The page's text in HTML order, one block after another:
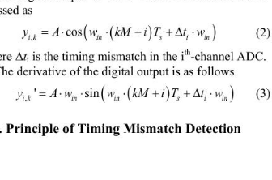
as
( )
( )
cos
i kinsiin
yAwkMi Ttw=⋅⋅++∆ ⋅ (2)
Δti is the timing mismatch in the ith-channel ADC.
derivative of the digital output is as follows
( )
( )
' sin
i kininsiin
yA wwkMi Ttw=⋅⋅⋅++∆ ⋅ (3)
Principle of Timing Mismatch Detection